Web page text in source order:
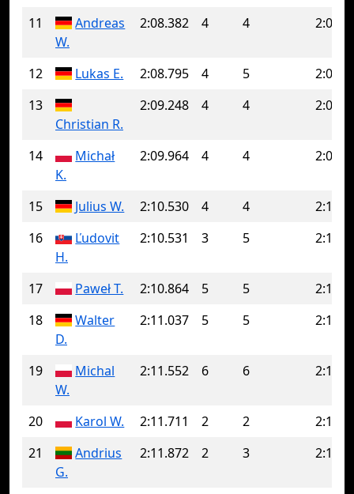
11
Andreas
W.
2:08.382 4 4
12 Lukas E. 2:08.795 4 5
13
Christian R.
2:09.248 4 4
14
Michał
K.
2:09.964 4 4
15 Julius W. 2:10.530 4 4
16
Ľudovit
H.
2:10.531 3 5
17 Paweł T. 2:10.864 5 5
18
Walter
D.
2:11.037 5 5
19
Michal
W.
2:11.552 6 6
20 Karol W. 2:11.711 2 2
21
Andrius
G.
2:11.872 2 3